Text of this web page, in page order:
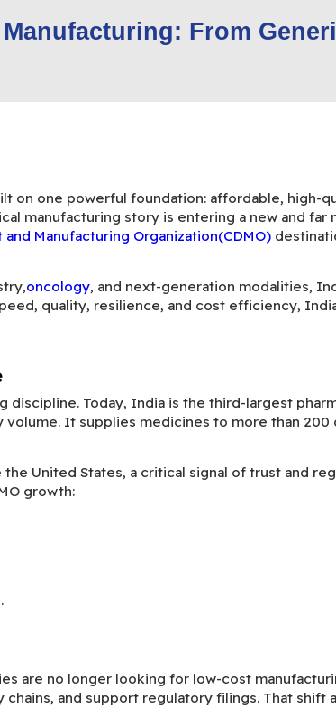
From
on one powerful foundation: affordable, high-
manufacturing story is entering a new and far
Manufacturing Organization(CDMO)
oncology, and next-generation modalities,
quality, resilience, and cost efficiency,
discipline. Today, India is the third-largest
It supplies medicines to more than 200
United States, a critical signal of trust and
growth:
are no longer looking for low-cost
and support regulatory filings. That shift